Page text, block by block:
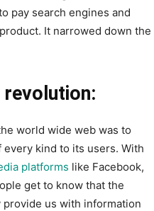
pay search engines and
It narrowed down the
revolution:
world wide web was to
kind to its users. With
platforms like Facebook,
get to know that the
us with information